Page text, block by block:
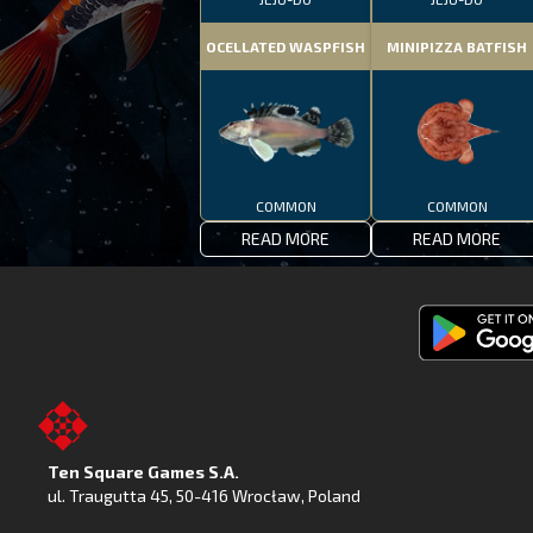
OCELLATED WASPFISH
COMMON
READ MORE
MINIPIZZA BATFISH
COMMON
READ MORE
Ten Square Games S.A.
ul. Traugutta 45, 50-416 Wrocław, Poland